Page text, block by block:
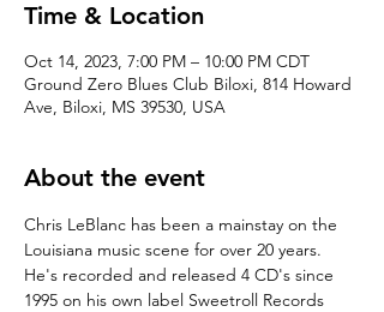
Time & Location
Oct 14, 2023, 7:00 PM – 10:00 PM CDT
Ground Zero Blues Club Biloxi, 814 Howard
Ave, Biloxi, MS 39530, USA
About the event
Chris LeBlanc has been a mainstay on the
Louisiana music scene for over 20 years.
He's recorded and released 4 CD's since
1995 on his own label Sweetroll Records